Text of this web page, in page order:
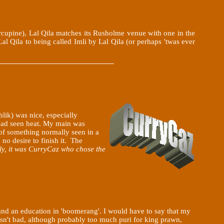
Lal Qila matches its Rusholme venue with one in the
Qila to being called Imli by Lal Qila (or perhaps 'twas ever
was nice, especially
seen heat. My main was
something normally seen in a
no desire to finish it. The
it was CurryCaz who chose the
an education in 'boomerang'. I would have to say that my
bad, although probably too much puri for king prawn,